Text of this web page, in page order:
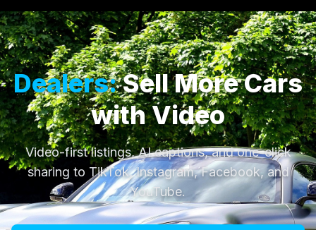
Dealers:Sell More Cars
with Video
Video-first listings, AI captions, and one-click
sharing to TikTok, Instagram, Facebook, and
YouTube.